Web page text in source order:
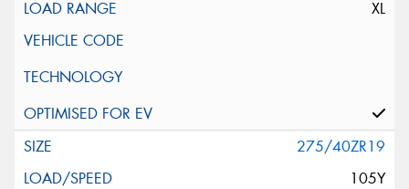
XL
275/40ZR19
105Y